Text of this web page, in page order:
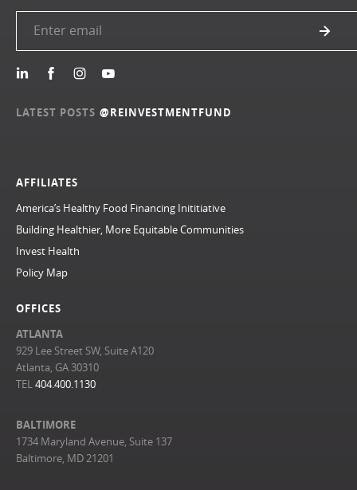
AFFILIATES
America’s Healthy Food Financing Inititiative
Building Healthier, More Equitable Communities
Invest Health
Policy Map
OFFICES
ATLANTA
929 Lee Street SW, Suite A120
Atlanta, GA 30310
TEL404.400.1130
BALTIMORE
1734 Maryland Avenue, Suite 137
Baltimore, MD 21201
LATEST POSTS @REINVESTMENTFUND